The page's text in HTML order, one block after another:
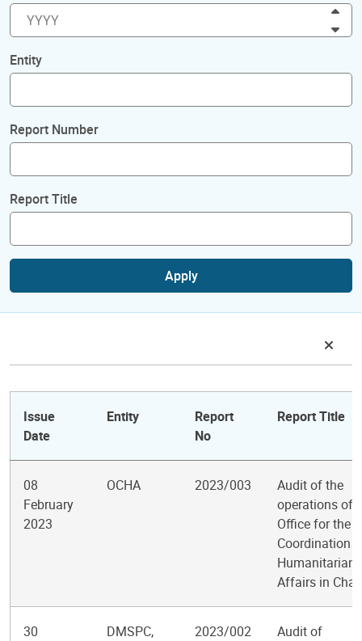
Entity
Report Number
Report Title
Apply
Issue
Date
Entity
Report
No
Report Title
08
February
2023
OCHA 2023/003
Audit of the
operations of
Office for the
Coordination
Humanitarian
Affairs in Chad
30
DMSPC,
2023/002
Audit of